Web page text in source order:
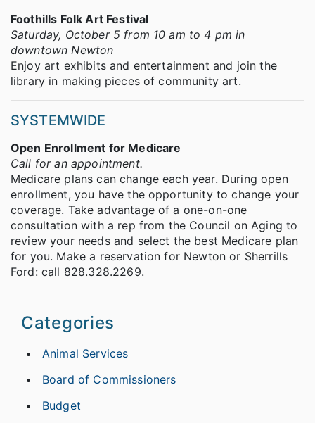
Foothills Folk Art Festival
Saturday, October 5 from 10 am to 4 pm in
downtown Newton
Enjoy art exhibits and entertainment and join the
library in making pieces of community art.
SYSTEMWIDE
Open Enrollment for Medicare
Call for an appointment.
Medicare plans can change each year. During open
enrollment, you have the opportunity to change your
coverage. Take advantage of a one-on-one
consultation with a rep from the Council on Aging to
review your needs and select the best Medicare plan
for you. Make a reservation for Newton or Sherrills
Ford: call 828.328.2269.
Categories
Animal Services
Board of Commissioners
Budget